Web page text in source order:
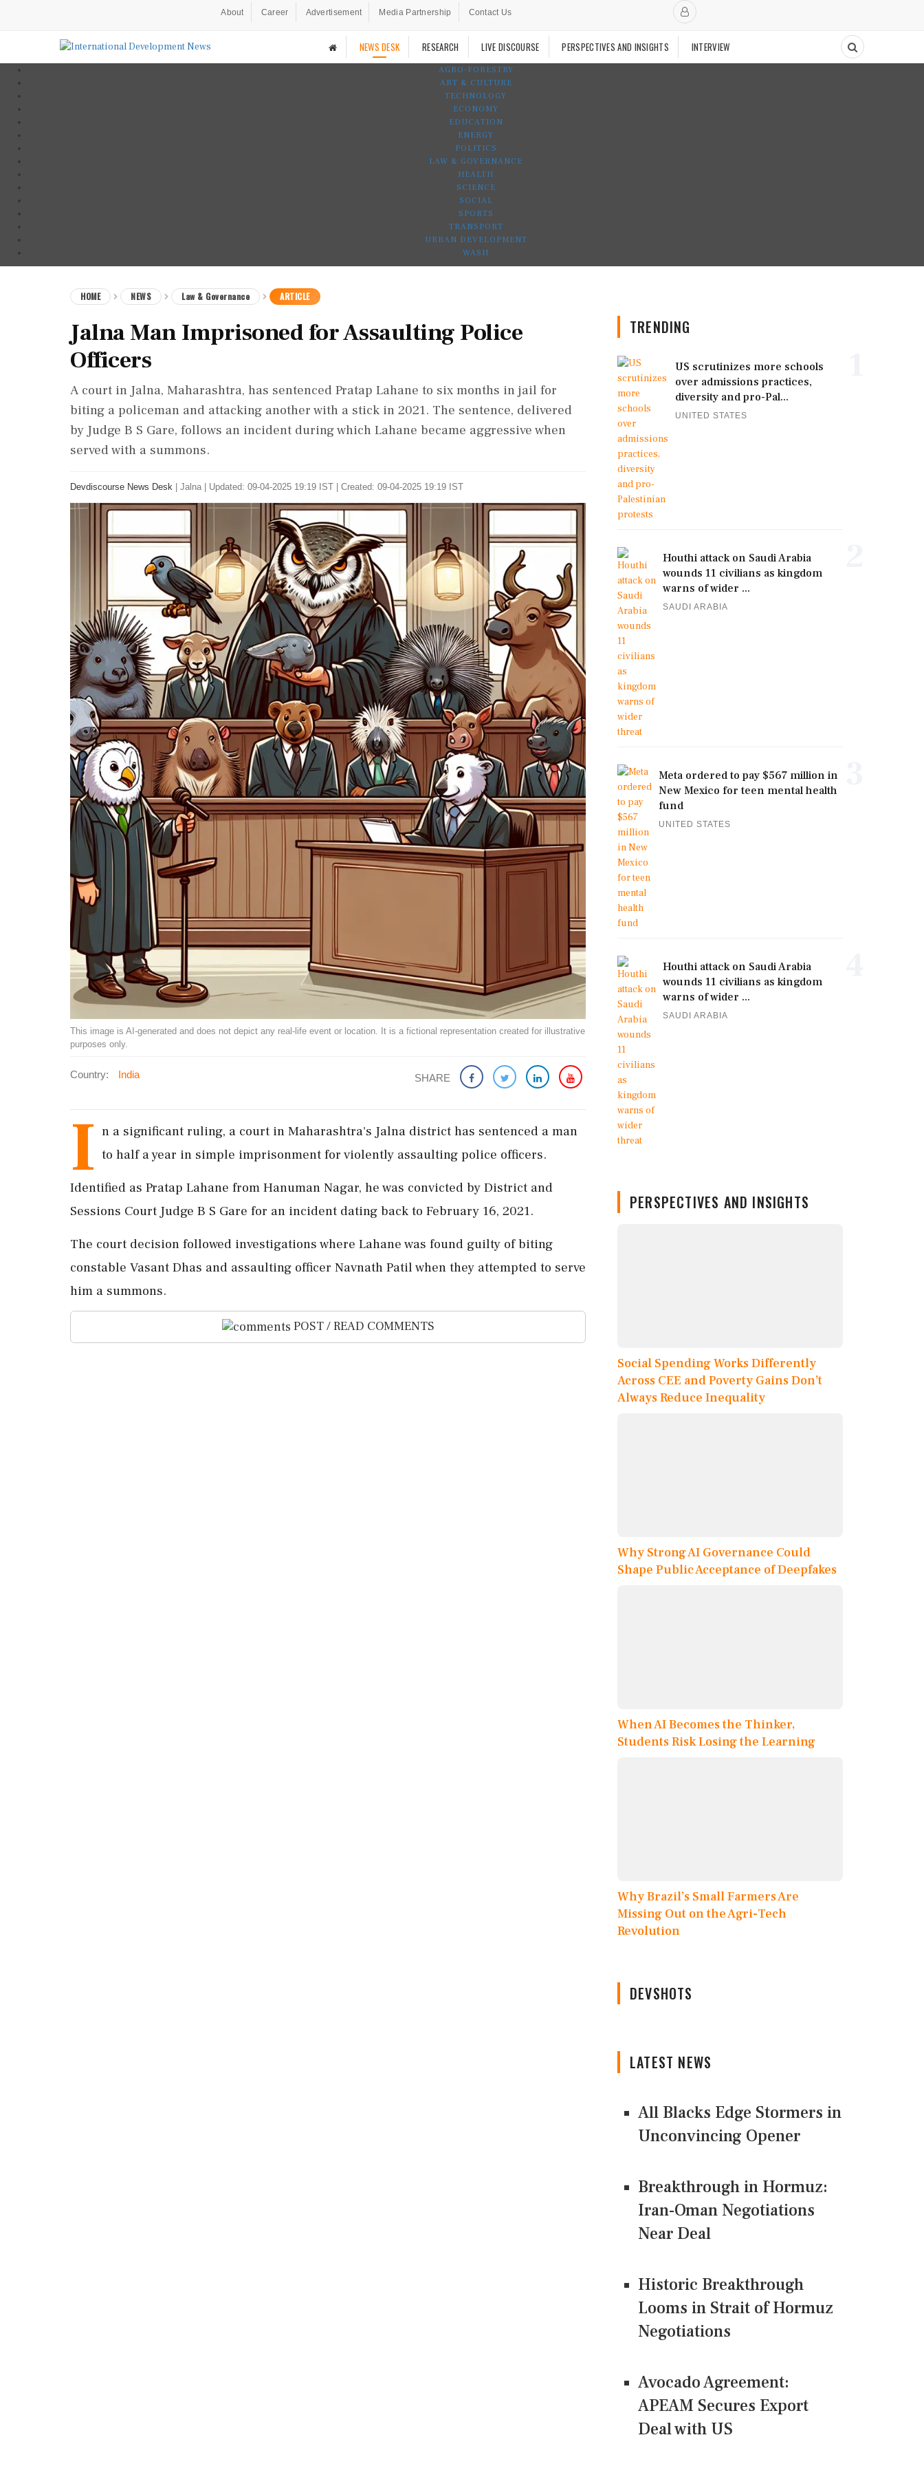
About Career Advertisement Media Partnership Contact Us
NEWS DESK RESEARCH LIVE DISCOURSE PERSPECTIVES AND INSIGHTS INTERVIEW
AGRO-FORESTRY
ART & CULTURE
TECHNOLOGY
ECONOMY
EDUCATION
ENERGY
POLITICS
LAW & GOVERNANCE
HEALTH
SCIENCE
SOCIAL
SPORTS
TRANSPORT
URBAN DEVELOPMENT
WASH
HOME NEWS Law & Governance ARTICLE
Jalna Man Imprisoned for Assaulting Police
Officers
A court in Jalna, Maharashtra, has sentenced Pratap Lahane to six months in jail for
biting a policeman and attacking another with a stick in 2021. The sentence, delivered
by Judge B S Gare, follows an incident during which Lahane became aggressive when
served with a summons.
Devdiscourse News Desk Jalna Updated: 09-04-2025 19:19 IST | Created: 09-04-2025 19:19 IST
This image is AI-generated and does not depict any real-life event or location. It is a fictional representation created for illustrative
purposes only.
Country: India SHARE
I n a significant ruling, a court in Maharashtra's Jalna district has sentenced a man
to half a year in simple imprisonment for violently assaulting police officers.
Identified as Pratap Lahane from Hanuman Nagar, he was convicted by District and
Sessions Court Judge B S Gare for an incident dating back to February 16, 2021.
The court decision followed investigations where Lahane was found guilty of biting
constable Vasant Dhas and assaulting officer Navnath Patil when they attempted to serve
him a summons.
POST / READ COMMENTS
TRENDING
US scrutinizes more schools
over admissions practices,
diversity and pro-Pal...
UNITED STATES
Houthi attack on Saudi Arabia
wounds 11 civilians as kingdom
warns of wider ...
SAUDI ARABIA
Meta ordered to pay $567 million in
New Mexico for teen mental health
fund
UNITED STATES
Houthi attack on Saudi Arabia
wounds 11 civilians as kingdom
warns of wider ...
SAUDI ARABIA
PERSPECTIVES AND INSIGHTS
Social Spending Works Differently
Across CEE and Poverty Gains Don’t
Always Reduce Inequality
Why Strong AI Governance Could
Shape Public Acceptance of Deepfakes
When AI Becomes the Thinker,
Students Risk Losing the Learning
Why Brazil’s Small Farmers Are
Missing Out on the Agri-Tech
Revolution
DEVSHOTS
LATEST NEWS
All Blacks Edge Stormers in
Unconvincing Opener
Breakthrough in Hormuz:
Iran-Oman Negotiations
Near Deal
Historic Breakthrough
Looms in Strait of Hormuz
Negotiations
Avocado Agreement:
APEAM Secures Export
Deal with US